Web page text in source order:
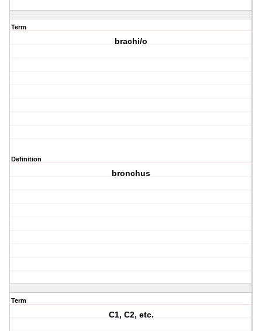
Term
brachi/o
Definition
bronchus
Term
C1, C2, etc.